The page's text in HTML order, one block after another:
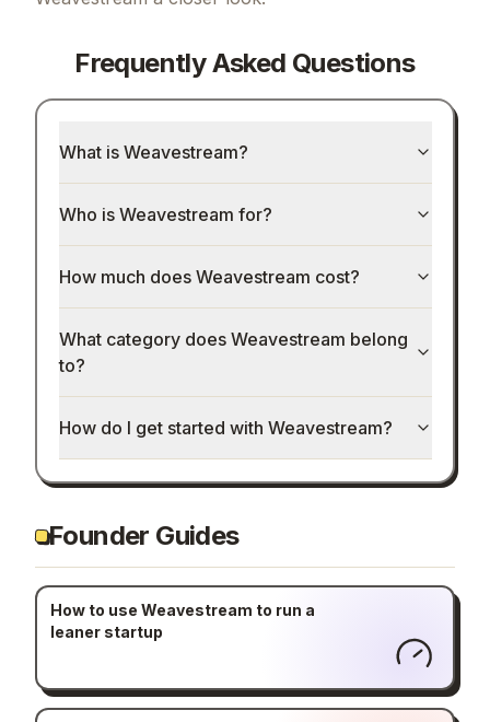
Frequently Asked Questions
What is Weavestream?
Who is Weavestream for?
How much does Weavestream cost?
What category does Weavestream belong
to?
How do I get started with Weavestream?
Founder Guides
How to use Weavestream to run a
leaner startup